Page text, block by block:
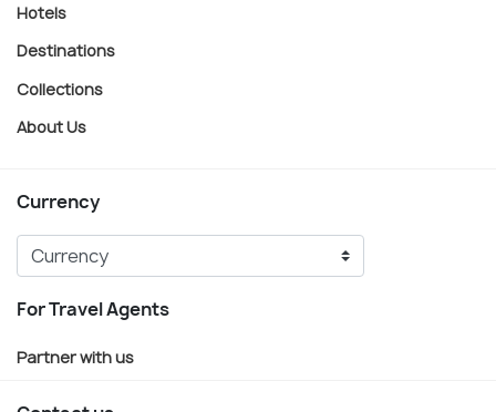
Hotels
Destinations
Collections
About Us
Currency
For Travel Agents
Partner with us